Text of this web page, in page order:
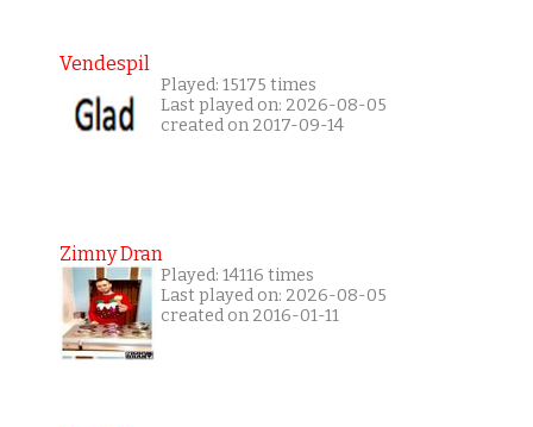
Vendespil
Played: 15175 times
Last played on: 2026-08-05
created on 2017-09-14
Zimny Dran
Played: 14116 times
Last played on: 2026-08-05
created on 2016-01-11